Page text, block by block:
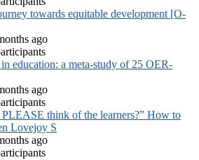
towards equitable development [O-
ago
education: a meta-study of 25 OER-
ago
PLEASE think of the learners?” How to
Lovejoy S
ago